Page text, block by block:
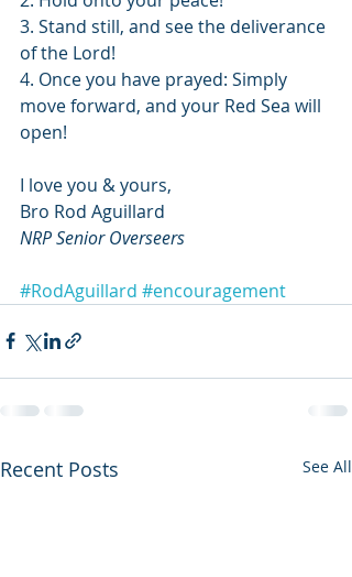
3. Stand still, and see the deliverance
of the Lord!
4. Once you have prayed: Simply
move forward, and your Red Sea will
open!
I love you & yours,
Bro Rod Aguillard
NRP Senior Overseers
#RodAguillard #encouragement
Recent Posts See All